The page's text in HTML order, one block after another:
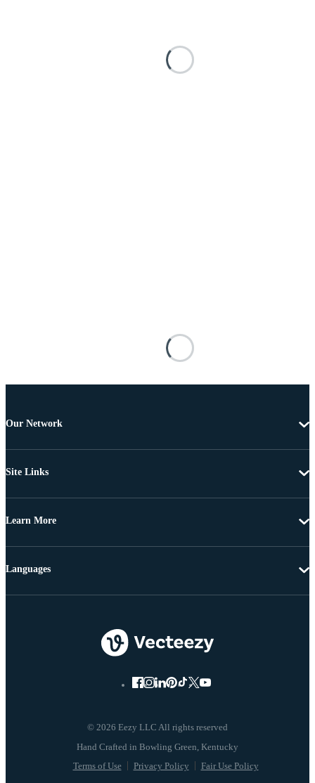
Our Network
Site Links
Learn More
© 2026 Eezy LLC All rights reserved
Terms of Use Privacy Policy Fair Use Policy
Languages